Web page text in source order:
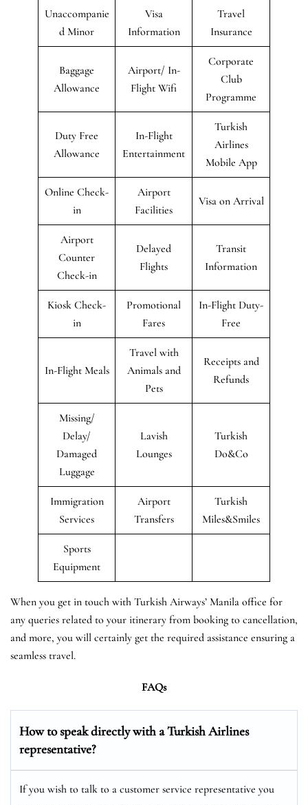
Unaccompanie
d Minor
Visa
Information
Travel
Insurance
Baggage
Allowance
Airport/ In-
Flight Wifi
Corporate
Club
Programme
Duty Free
Allowance
In-Flight
Entertainment
Turkish
Airlines
Mobile App
Online Check-
in
Airport
Facilities
Visa on Arrival
Airport
Counter
Check-in
Delayed
Flights
Transit
Information
Kiosk Check-
in
Promotional
Fares
In-Flight Duty-
Free
In-Flight Meals
Travel with
Animals and
Pets
Receipts and
Refunds
Missing/
Delay/
Damaged
Luggage
Lavish
Lounges
Turkish
Do&Co
Immigration
Services
Airport
Transfers
Turkish
Miles&Smiles
Sports
Equipment
When you get in touch with Turkish Airways’ Manila office for
any queries related to your itinerary from booking to cancellation,
and more, you will certainly get the required assistance ensuring a
seamless travel.
FAQs
How to speak directly with a Turkish Airlines
representative?
If you wish to talk to a customer service representative you